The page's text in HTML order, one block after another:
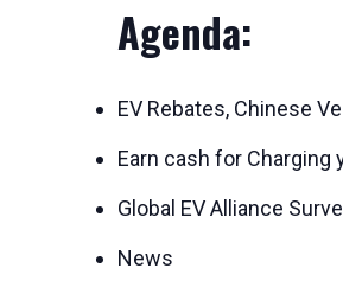
Agenda:
EV Rebates, Chinese
Earn cash for Charging
Global EV Alliance
News